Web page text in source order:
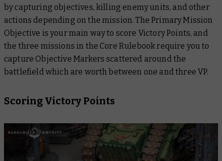
by capturing objectives, killing enemy units, and other
actions depending on the mission. The Primary Mission
Objective is your main way to score Victory Points, and
the three missions in the Core Rulebook require you to
capture Objective Markers scattered around the
battlefield which are worth between one and three VP.
Scoring Victory Points